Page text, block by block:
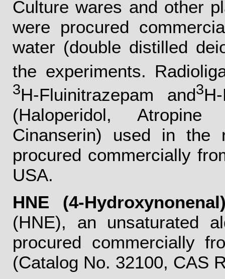
Culture wares and other
were procured
water (double distilled
the experiments.
3H-Fluinitrazepam and3
(Haloperidol,
Cinanserin) used in the
procured commercially
USA.
HNE (4-
(HNE), an unsaturated
procured commercially
(Catalog No. 32100, CAS